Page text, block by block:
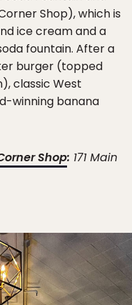
Shop), which is
ice cream and a
fountain. After a
burger (topped
classic West
winning banana
Shop: 171 Main